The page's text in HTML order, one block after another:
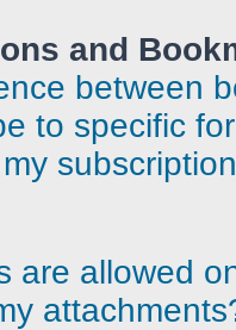
and
between
to specific
are allowed